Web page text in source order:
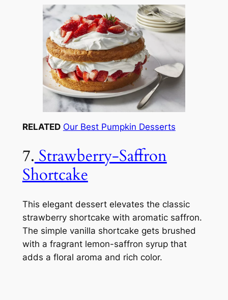
RELATED Our Best Pumpkin Desserts
7. Strawberry-Saffron
Shortcake
This elegant dessert elevates the classic
strawberry shortcake with aromatic saffron.
The simple vanilla shortcake gets brushed
with a fragrant lemon-saffron syrup that
adds a floral aroma and rich color.